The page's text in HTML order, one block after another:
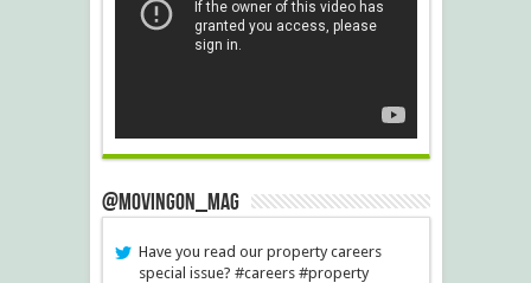
@MovingOn_mag
Have you read our property careers
special issue? #careers #property